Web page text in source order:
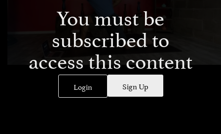
You must be
subscribed to
access this content
Login Sign Up